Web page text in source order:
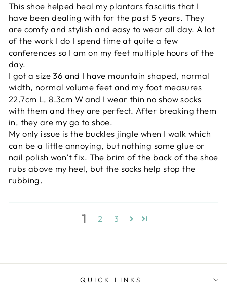
This shoe helped heal my plantars fasciitis that I
have been dealing with for the past 5 years. They
are comfy and stylish and easy to wear all day. A lot
of the work I do I spend time at quite a few
conferences so I am on my feet multiple hours of the
day.
I got a size 36 and I have mountain shaped, normal
width, normal volume feet and my foot measures
22.7cm L, 8.3cm W and I wear thin no show socks
with them and they are perfect. After breaking them
in, they are my go to shoe.
My only issue is the buckles jingle when I walk which
can be a little annoying, but nothing some glue or
nail polish won’t fix. The brim of the back of the shoe
rubs above my heel, but the socks help stop the
rubbing.
1 2 3
QUICK LINKS